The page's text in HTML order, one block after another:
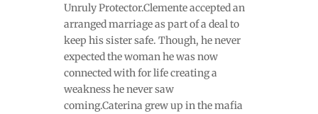
Unruly Protector.Clemente accepted an
arranged marriage as part of a deal to
keep his sister safe. Though, he never
expected the woman he was now
connected with for life creating a
weakness he never saw
coming.Caterina grew up in the mafia